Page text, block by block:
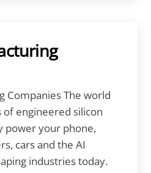
Companies The world
engineered silicon
power your phone,
cars and the AI
industries today.